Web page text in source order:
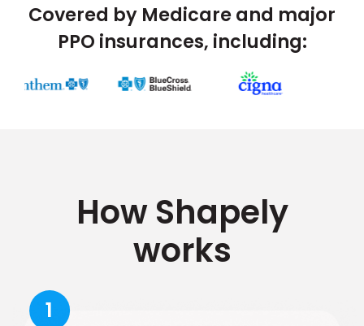
Covered by Medicare and major
PPO insurances, including:
How Shapely
works
1